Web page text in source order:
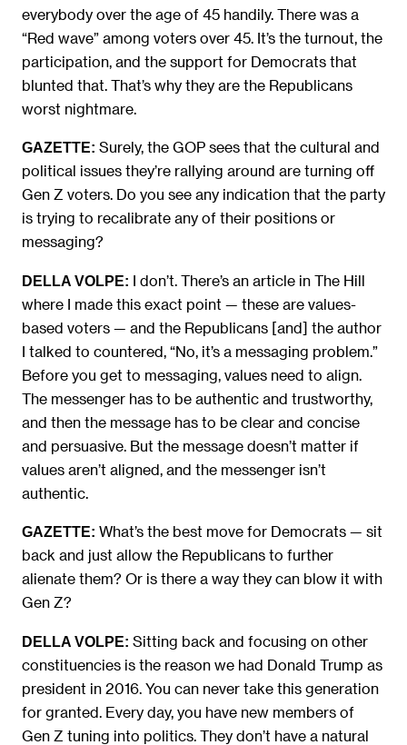
everybody over the age of 45 handily. There was a
“Red wave” among voters over 45. It’s the turnout, the
participation, and the support for Democrats that
blunted that. That’s why they are the Republicans
worst nightmare.
GAZETTE: Surely, the GOP sees that the cultural and
political issues they’re rallying around are turning off
Gen Z voters. Do you see any indication that the party
is trying to recalibrate any of their positions or
messaging?
DELLA VOLPE: I don’t. There’s an article in The Hill
where I made this exact point — these are values-
based voters — and the Republicans [and] the author
I talked to countered, “No, it’s a messaging problem.”
Before you get to messaging, values need to align.
The messenger has to be authentic and trustworthy,
and then the message has to be clear and concise
and persuasive. But the message doesn’t matter if
values aren’t aligned, and the messenger isn’t
authentic.
GAZETTE: What’s the best move for Democrats — sit
back and just allow the Republicans to further
alienate them? Or is there a way they can blow it with
Gen Z?
DELLA VOLPE: Sitting back and focusing on other
constituencies is the reason we had Donald Trump as
president in 2016. You can never take this generation
for granted. Every day, you have new members of
Gen Z tuning into politics. They don’t have a natural